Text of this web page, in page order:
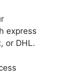
express
or DHL.